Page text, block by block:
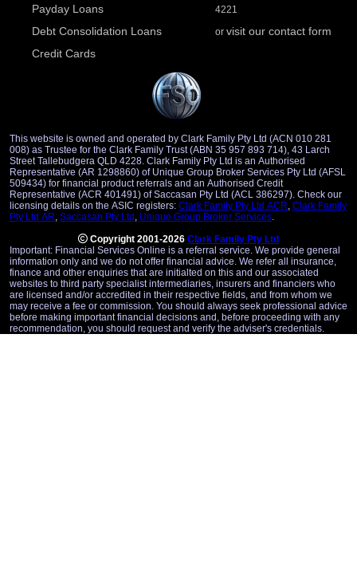
Payday Loans
Debt Consolidation Loans
Credit Cards
4221
or visit our contact form
This website is owned and operated by Clark Family Pty Ltd (ACN 010 281
008) as Trustee for the Clark Family Trust (ABN 35 957 893 714), 43 Larch
Street Tallebudgera QLD 4228. Clark Family Pty Ltd is an Authorised
Representative (AR 1298860) of Unique Group Broker Services Pty Ltd (AFSL
509434) for financial product referrals and an Authorised Credit
Representative (ACR 401491) of Saccasan Pty Ltd (ACL 386297). Check our
licensing details on the ASIC registers: Clark Family Pty Ltd ACR, Clark Family
Pty Ltd AR, Saccasan Pty Ltd , Unique Group Broker Services.
Copyright 2001-2026 Clark Family Pty Ltd
Important: Financial Services Online is a referral service. We provide general
information only and we do not offer financial advice. We refer all insurance,
finance and other enquiries that are initialted on this and our associated
websites to third party specialist intermediaries, insurers and financiers who
are licensed and/or accredited in their respective fields, and from whom we
may receive a fee or commission. You should always seek professional advice
before making important financial decisions and, before proceeding with any
recommendation, you should request and verify the adviser's credentials.